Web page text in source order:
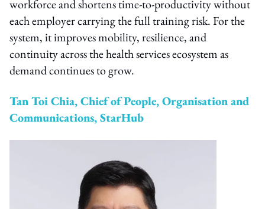
workforce and shortens time-to-productivity without
each employer carrying the full training risk. For the
system, it improves mobility, resilience, and
continuity across the health services ecosystem as
demand continues to grow.
Tan Toi Chia, Chief of People, Organisation and
Communications, StarHub